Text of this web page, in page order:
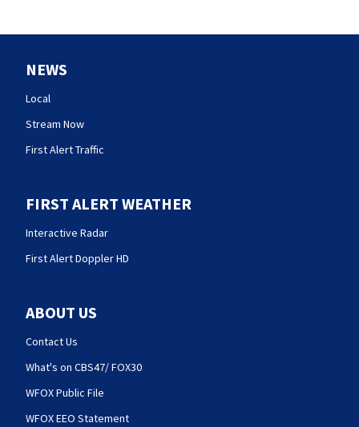
NEWS
Local
Stream Now
First Alert Traffic
FIRST ALERT WEATHER
Interactive Radar
First Alert Doppler HD
ABOUT US
Contact Us
What's on CBS47/ FOX30
WFOX Public File
WFOX EEO Statement